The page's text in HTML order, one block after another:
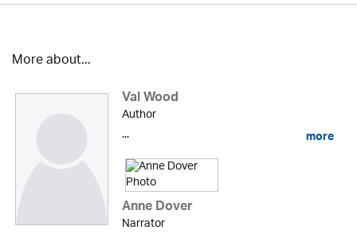
More about...
Val Wood
Author
...
more
Anne Dover
Narrator